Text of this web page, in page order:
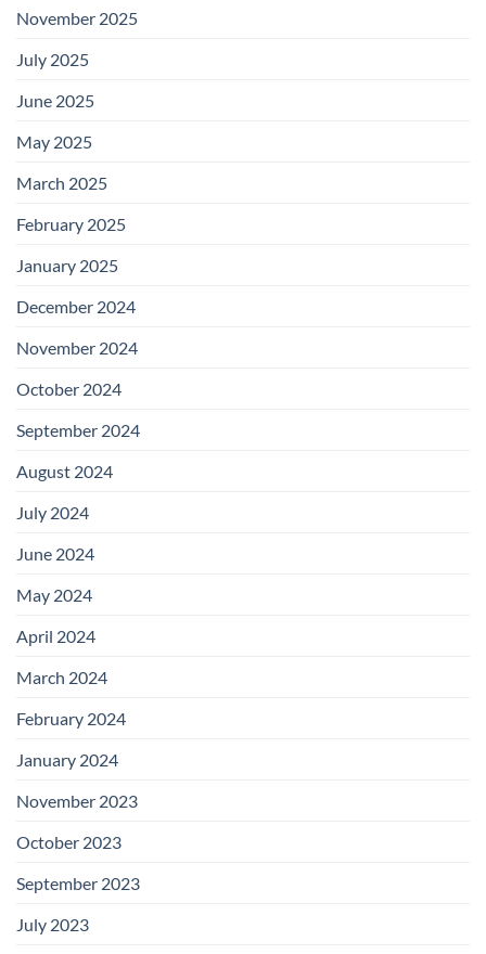
November 2025
July 2025
June 2025
May 2025
March 2025
February 2025
January 2025
December 2024
November 2024
October 2024
September 2024
August 2024
July 2024
June 2024
May 2024
April 2024
March 2024
February 2024
January 2024
November 2023
October 2023
September 2023
July 2023